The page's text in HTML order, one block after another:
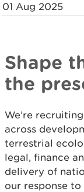
01 Aug 2025
Shape
the
We’re
across
terrestrial
legal, finance
delivery of
our response